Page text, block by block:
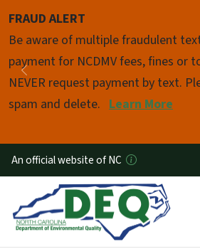
FRAUD ALERT
Be aware of multiple fraudulent
payment for NCDMV fees, fines or
NEVER request payment by text.
spam and delete. Learn More
Previous
Pause
An official website of NC